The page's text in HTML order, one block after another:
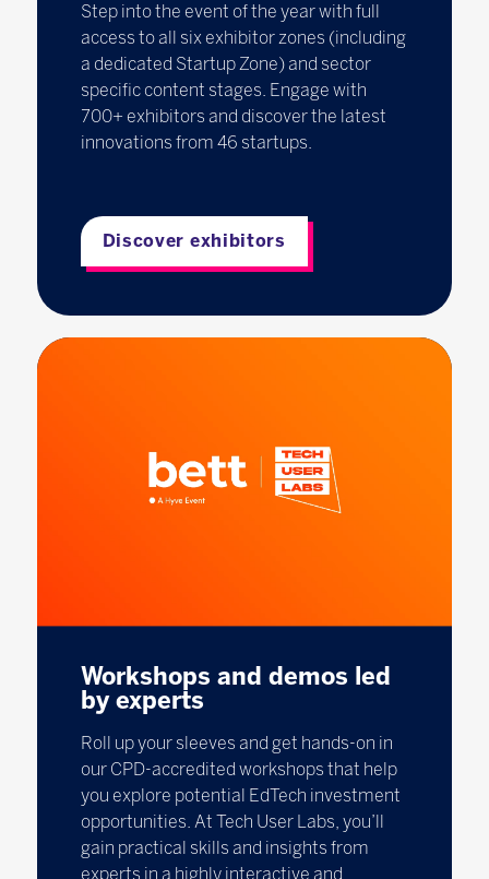
Step into the event of the year with full
access to all six exhibitor zones (including
a dedicated Startup Zone) and sector
specific content stages. Engage with
700+ exhibitors and discover the latest
innovations from 46 startups.
Discover exhibitors
Workshops and demos led
by experts
Roll up your sleeves and get hands-on in
our CPD-accredited workshops that help
you explore potential EdTech investment
opportunities. At Tech User Labs, you’ll
gain practical skills and insights from
experts in a highly interactive and